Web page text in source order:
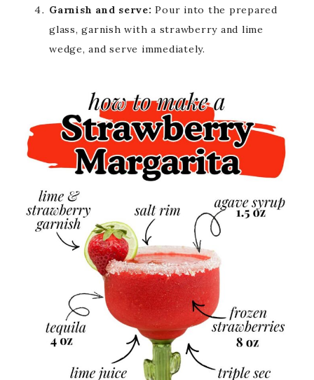
Garnish and serve:Pour into the prepared
glass, garnish with a strawberry and lime
wedge, and serve immediately.